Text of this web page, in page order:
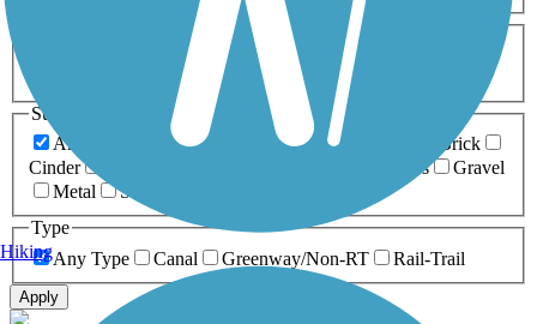
0-5 Miles 5-10 Miles
Surfaces
Any Surface
Asphalt Ballast Boardwalk
Brick
Cinder
Grass
Gravel
Metal
Sand
Type
Any Type
Canal Greenway/Non-RT Rail-Trail
Apply
Hiking